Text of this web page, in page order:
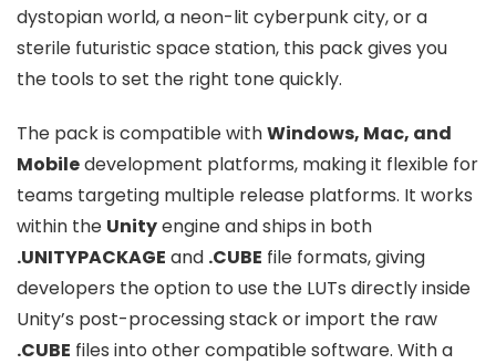
dystopian world, a neon-lit cyberpunk city, or a
sterile futuristic space station, this pack gives you
the tools to set the right tone quickly.
The pack is compatible withWindows, Mac, and
Mobiledevelopment platforms, making it flexible for
teams targeting multiple release platforms. It works
within the Unityengine and ships in both
.UNITYPACKAGE and .CUBE file formats, giving
developers the option to use the LUTs directly inside
Unity’s post-processing stack or import the raw
.CUBE files into other compatible software. With a